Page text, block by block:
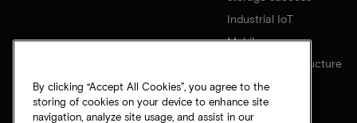
Industrial IoT
Mobile
Network infrastructure
By clicking “Accept All Cookies”, you agree to the
storing of cookies on your device to enhance site
navigation, analyze site usage, and assist in our